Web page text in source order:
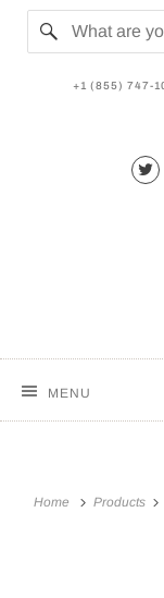
+1 (855) 747-
MENU
Home Products